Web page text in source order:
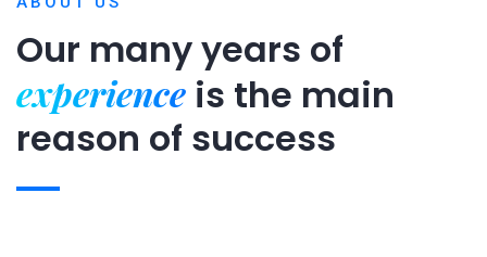
Our many years of
experience is the main
reason of success